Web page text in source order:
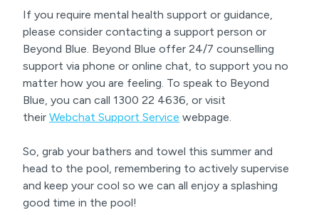
If you require mental health support or guidance,
please consider contacting a support person or
Beyond Blue. Beyond Blue offer 24/7 counselling
support via phone or online chat, to support you no
matter how you are feeling. To speak to Beyond
Blue, you can call 1300 22 4636, or visit
theirWebchat Support Service webpage.
So, grab your bathers and towel this summer and
head to the pool, remembering to actively supervise
and keep your cool so we can all enjoy a splashing
good time in the pool!